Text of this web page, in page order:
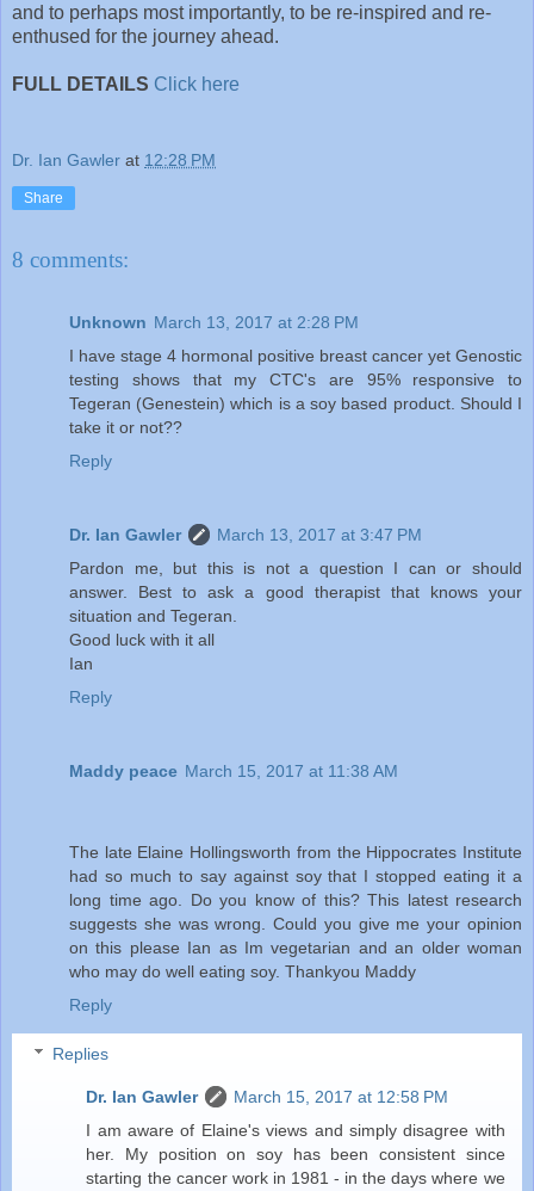
and to perhaps most importantly, to be re-inspired and re-
enthused for the journey ahead.
FULL DETAILS Click here
Dr. Ian Gawler at 12:28 PM
Share
8 comments:
Unknown March 13, 2017 at 2:28 PM
I have stage 4 hormonal positive breast cancer yet Genostic
testing shows that my CTC's are 95% responsive to
Tegeran (Genestein) which is a soy based product. Should I
take it or not??
Reply
Dr. Ian Gawler
March 13, 2017 at 3:47 PM
Pardon me, but this is not a question I can or should
answer. Best to ask a good therapist that knows your
situation and Tegeran.
Good luck with it all
Ian
Reply
Maddy peace March 15, 2017 at 11:38 AM
The late Elaine Hollingsworth from the Hippocrates Institute
had so much to say against soy that I stopped eating it a
long time ago. Do you know of this? This latest research
suggests she was wrong. Could you give me your opinion
on this please Ian as Im vegetarian and an older woman
who may do well eating soy. Thankyou Maddy
Reply
Replies
Dr. Ian Gawler
March 15, 2017 at 12:58 PM
I am aware of Elaine's views and simply disagree with
her. My position on soy has been consistent since
starting the cancer work in 1981 - in the days where we